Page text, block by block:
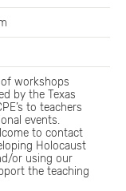
workshops
by the Texas
to teachers
events.
to contact
Holocaust
or using our
the teaching